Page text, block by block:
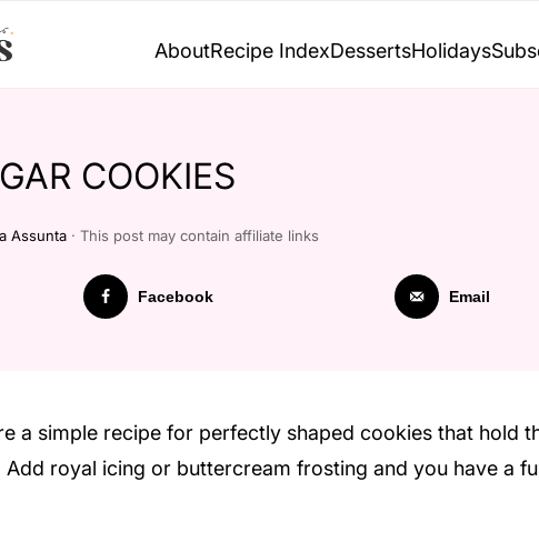
AboutRecipe IndexDessertsHolidays
COOKIES
Assunta · This post may contain affiliate links
Facebook Email
a simple recipe for perfectly shaped cookies that hold
royal icing or buttercream frosting and you have a